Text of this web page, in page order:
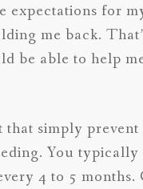
expectations for
me back.
be able to help
simply
You
4 to 5